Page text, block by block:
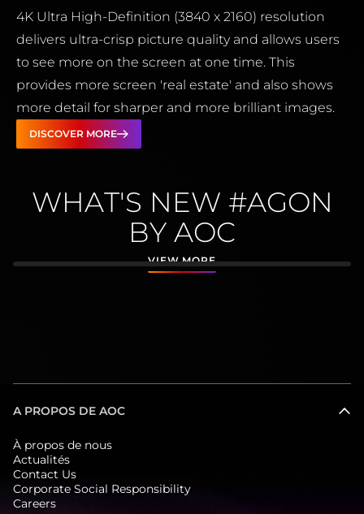
4K Ultra High-Definition (3840 x 2160) resolution
delivers ultra-crisp picture quality and allows users
to see more on the screen at one time. This
provides more screen 'real estate' and also shows
more detail for sharper and more brilliant images.
DISCOVER MORE
WHAT'S NEW #AGON
BY AOC
VIEW MORE
A PROPOS DE AOC
À propos de nous
Actualités
Contact Us
Corporate Social Responsibility
Careers